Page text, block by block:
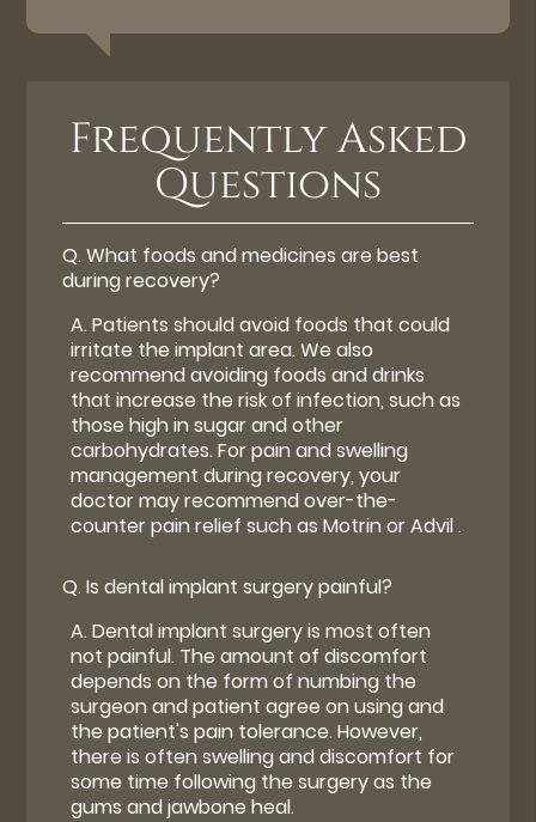
Frequently Asked
Questions
Q.What foods and medicines are best
during recovery?
A.Patients should avoid foods that could
irritate the implant area. We also
recommend avoiding foods and drinks
that increase the risk of infection, such as
those high in sugar and other
carbohydrates. For pain and swelling
management during recovery, your
doctor may recommend over-the-
counter pain relief such as Motrin or Advil .
Q.Is dental implant surgery painful?
A.Dental implant surgery is most often
not painful. The amount of discomfort
depends on the form of numbing the
surgeon and patient agree on using and
the patient's pain tolerance. However,
there is often swelling and discomfort for
some time following the surgery as the
gums and jawbone heal.